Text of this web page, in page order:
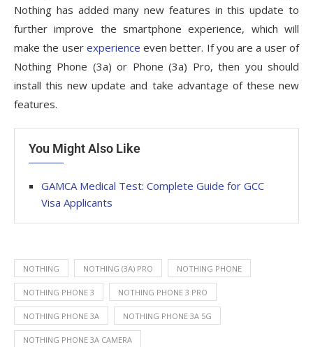
Nothing has added many new features in this update to
further improve the smartphone experience, which will
make the user experience even better. If you are a user of
Nothing Phone (3a) or Phone (3a) Pro, then you should
install this new update and take advantage of these new
features.
You Might Also Like
GAMCA‍‌‍‍‌‍‌‍‍‌ Medical Test: Complete Guide for GCC
Visa Applicants
NOTHING NOTHING (3A) PRO NOTHING PHONE
NOTHING PHONE 3 NOTHING PHONE 3 PRO
NOTHING PHONE 3A NOTHING PHONE 3A 5G
NOTHING PHONE 3A CAMERA